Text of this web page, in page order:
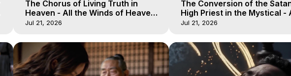
The Chorus of Living Truth in
Heaven - All the Winds of Heaven -
Galactica, 10
Jul 21, 2026
The Conversion of the
High Priest in the Mystical -
Winds of Heaven -
Jul 21, 2026